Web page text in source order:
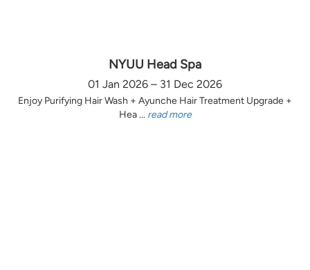
NYUU Head Spa
01 Jan 2026 – 31 Dec 2026
Enjoy Purifying Hair Wash + Ayunche Hair Treatment Upgrade +
Hea ... read more